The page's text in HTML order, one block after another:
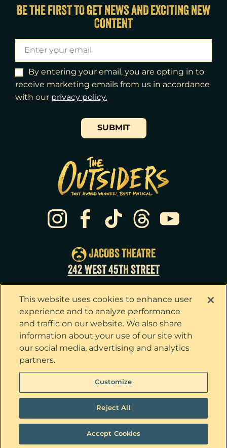
Tue
18
7:00pm
19
Wed
Thu
20
7:00pm
Fri
21
7:00pm
22
Tue
25
7:00pm
Wed
26
2:00pm
Wed
26
7:30pm
Thu
27
Fri
28
7:00pm
Sat
29
2:00pm
Sun
30 3:00pm
BE THE FIRST TO GET NEWS AND EXCITING NEW
CONTENT
By entering your email, you are opting in to
receive marketing emails from us in accordance
with our ​privacy policy.
SUBMIT
JACOBS THEATRE
242 WEST 45TH STREET
Privacy Policy
Terms & Conditions
Interest Based Ads
© 2026 The Outsiders. All Rights Reserved
Tickets now on sale!
This website uses cookies to enhance user
experience and to analyze performance
and traffic on our website. We also share
information about your use of our site with
our social media, advertising and analytics
partners.
Customize
Reject All
Accept Cookies